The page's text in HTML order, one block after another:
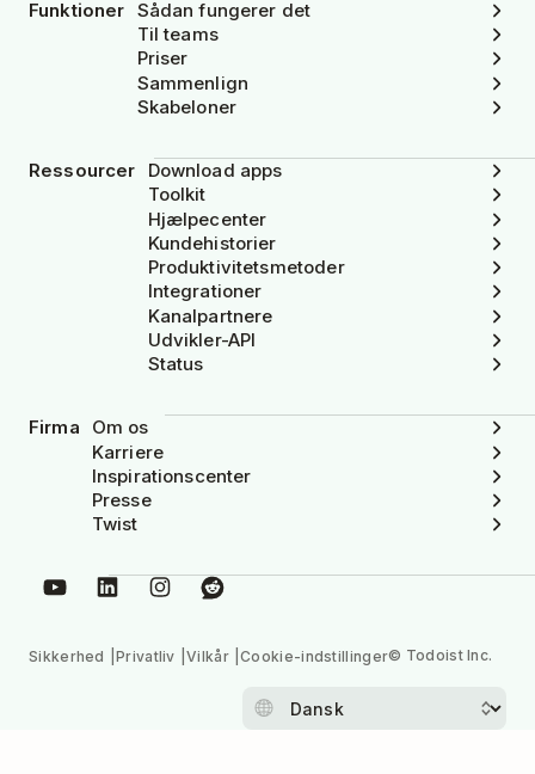
Funktioner Sådan fungerer det
Til teams
Priser
Sammenlign
Skabeloner
Ressourcer
Download apps
Toolkit
Hjælpecenter
Kundehistorier
Produktivitetsmetoder
Integrationer
Kanalpartnere
Udvikler-API
Status
Firma
Om os
Karriere
Inspirationscenter
Presse
Twist
Sikkerhed Privatliv Vilkår Cookie-indstillinger© Todoist Inc.